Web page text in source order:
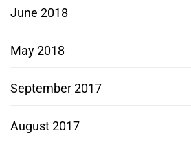
June 2018
May 2018
September 2017
August 2017